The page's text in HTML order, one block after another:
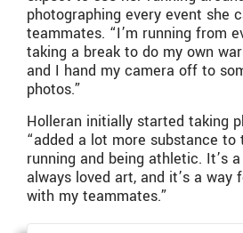
photographing every event she
teammates. “I’m running from
taking a break to do my own
and I hand my camera off to
photos.”
Holleran initially started taking
“added a lot more substance
running and being athletic. It’s a
always loved art, and it’s a way
with my teammates.”